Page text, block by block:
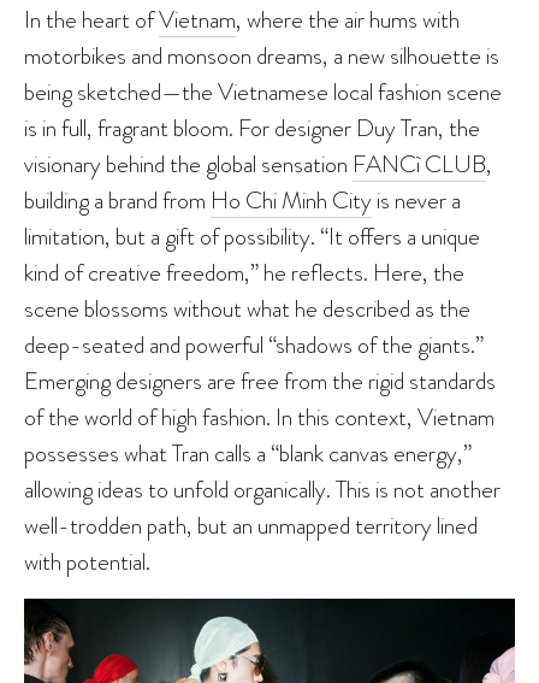
In the heart ofVietnam, where the air hums with
motorbikes and monsoon dreams, a new silhouette is
being sketched—the Vietnamese local fashion scene
is in full, fragrant bloom. For designer Duy Tran, the
visionary behind the global sensation FANCì CLUB,
building a brand from Ho Chi Minh Cityis never a
limitation, but a gift of possibility. “It offers a unique
kind of creative freedom,” he reflects. Here, the
scene blossoms without what he described as the
deep-seated and powerful “shadows of the giants.”
Emerging designers are free from the rigid standards
of the world of high fashion. In this context, Vietnam
possesses what Tran calls a “blank canvas energy,”
allowing ideas to unfold organically. This is not another
well-trodden path, but an unmapped territory lined
with potential.